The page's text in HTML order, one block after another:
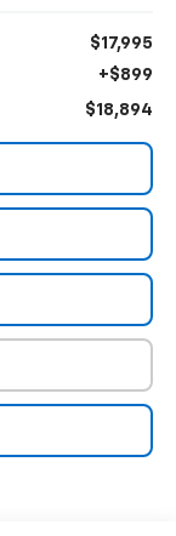
$17,995
+$899
$18,894